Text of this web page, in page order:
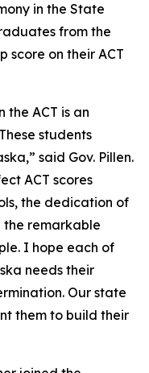
in the State
from the
score on their ACT
the ACT is an
students
said Gov. Pillen.
ACT scores
the dedication of
remarkable
I hope each of
needs their
Our state
them to build their